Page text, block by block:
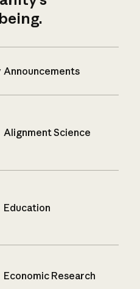
Announcements
Alignment Science
Education
Economic Research